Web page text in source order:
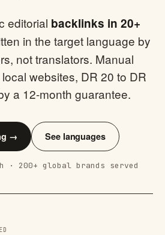
editorial backlinks in 20+
in the target language by
not translators. Manual
websites, DR 20 to DR
a 12-month guarantee.
→ See languages
· 200+ global brands served